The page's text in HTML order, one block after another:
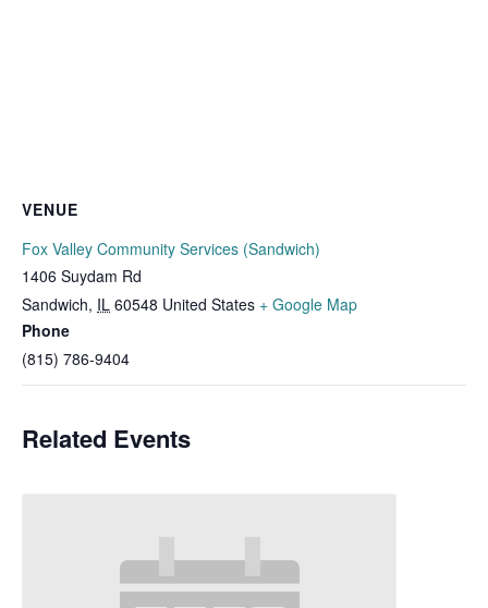
VENUE
Fox Valley Community Services (Sandwich)
1406 Suydam Rd
Sandwich, IL 60548 United States + Google Map
Phone
(815) 786-9404
Related Events